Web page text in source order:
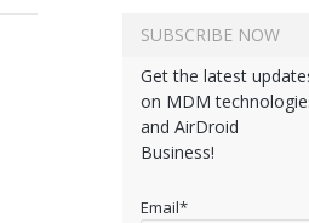
SUBSCRIBE NOW
Get the latest
on MDM
and AirDroid
Business!
Email*